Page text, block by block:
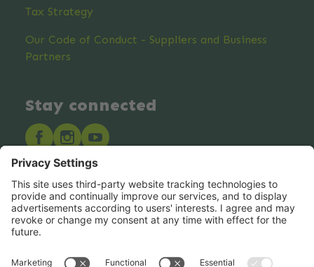
Tax Strategy
Our Code of Conduct - Suppliers and Business
Partners
Stay connected